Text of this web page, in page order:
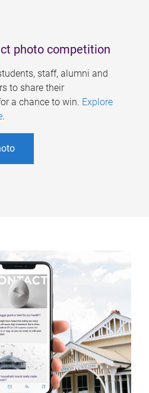
photo competition
staff, alumni and
to share their
a chance to win. Explore
.